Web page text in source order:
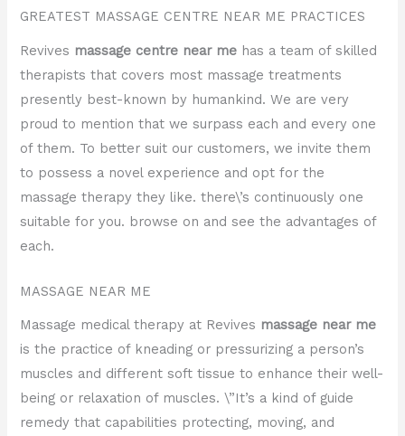
GREATEST MASSAGE CENTRE NEAR ME PRACTICES
Revives massage centre near me has a team of skilled
therapists that covers most massage treatments
presently best-known by humankind. We are very
proud to mention that we surpass each and every one
of them. To better suit our customers, we invite them
to possess a novel experience and opt for the
massage therapy they like. there\’s continuously one
suitable for you. browse on and see the advantages of
each.
MASSAGE NEAR ME
Massage medical therapy at Revives massage near me
is the practice of kneading or pressurizing a person’s
muscles and different soft tissue to enhance their well-
being or relaxation of muscles. \”It’s a kind of guide
remedy that capabilities protecting, moving, and